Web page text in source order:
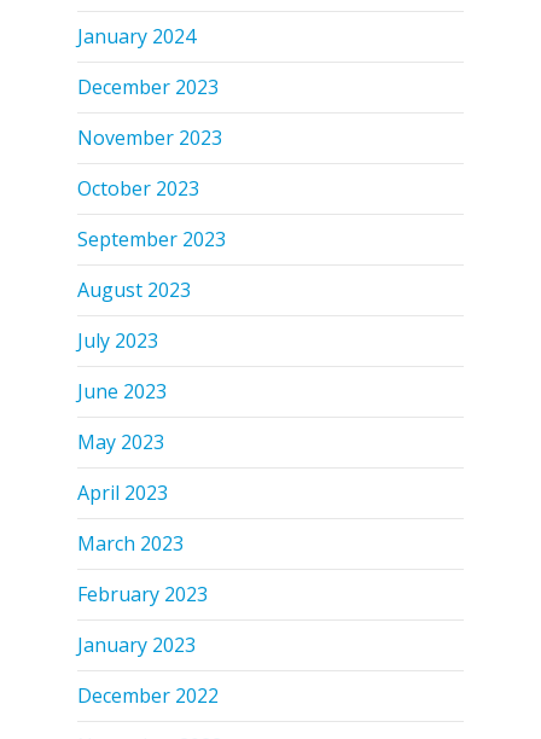
January 2024
December 2023
November 2023
October 2023
September 2023
August 2023
July 2023
June 2023
May 2023
April 2023
March 2023
February 2023
January 2023
December 2022